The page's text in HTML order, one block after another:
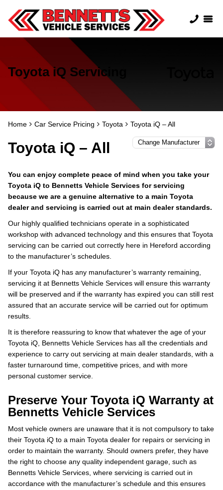
Toyota iQ Servicing
Home Car Service Pricing Toyota Toyota iQ – All
Toyota iQ – All
You can enjoy complete peace of mind when you take your
Toyota iQ to Bennetts Vehicle Services for servicing
because we are a genuine alternative to a main Toyota
dealer and servicing is carried out at main dealer standards.
Our highly qualified technicians operate in a sophisticated
workshop with advanced technology and this ensures that Toyota
servicing can be carried out correctly here in Hereford according
to the manufacturer’s schedules.
If your Toyota iQ has any manufacturer’s warranty remaining,
servicing it at Bennetts Vehicle Services will ensure this warranty
will be preserved and if the warranty has expired you can still rest
assured that an accurate service will be carried out for optimum
results.
It is therefore reassuring to know that whatever the age of your
Toyota iQ, Bennetts Vehicle Services has all the credentials and
experience to carry out servicing at main dealer standards, with a
faster turnaround time, competitive prices, and with more
personal customer service.
Preserve Your Toyota iQ Warranty at
Bennetts Vehicle Services
Most vehicle owners are unaware that it is not compulsory to take
their Toyota iQ to a main Toyota dealer for repairs or servicing in
order to maintain the warranty. Should owners prefer, they have
the right to choose any quality independent garage, such as
Bennetts Vehicle Services, where servicing is carried out in
accordance with the manufacturer’s schedule and this ensures